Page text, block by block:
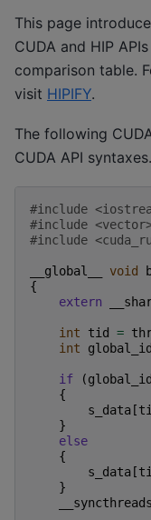
This page
CUDA and HIP
comparison table.
visit HIPIFY.
The following
CUDA API syntaxes.
#include
#include
#include
__global__ void
{
extern
int tid =
int
global_id
if (global_id
{
s_data[
}
else
{
s_data[
}
__syncthreads